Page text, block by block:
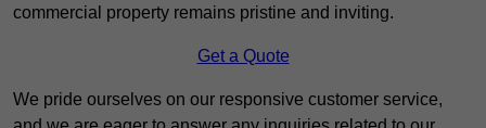
commercial property remains pristine and inviting.
Get a Quote
We pride ourselves on our responsive customer service,